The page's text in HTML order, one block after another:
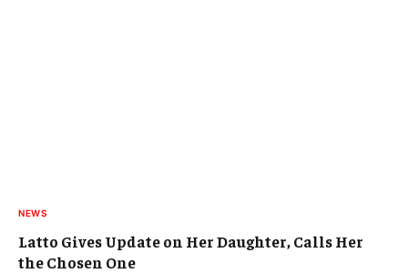
NEWS
Latto Gives Update on Her Daughter, Calls Her
the Chosen One